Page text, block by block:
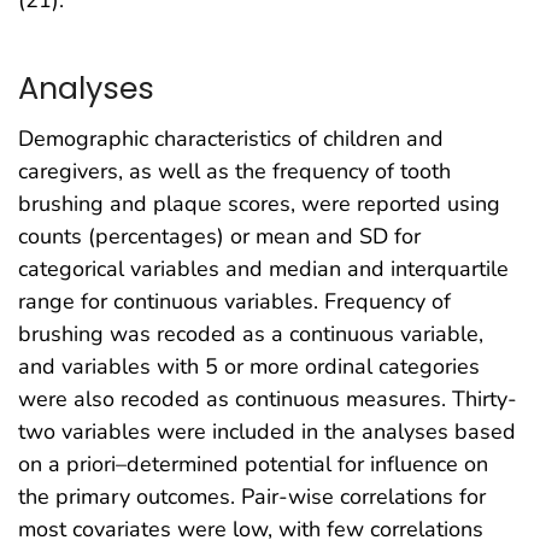
Analyses
Demographic characteristics of children and
caregivers, as well as the frequency of tooth
brushing and plaque scores, were reported using
counts (percentages) or mean and SD for
categorical variables and median and interquartile
range for continuous variables. Frequency of
brushing was recoded as a continuous variable,
and variables with 5 or more ordinal categories
were also recoded as continuous measures. Thirty-
two variables were included in the analyses based
on a priori–determined potential for influence on
the primary outcomes. Pair-wise correlations for
most covariates were low, with few correlations